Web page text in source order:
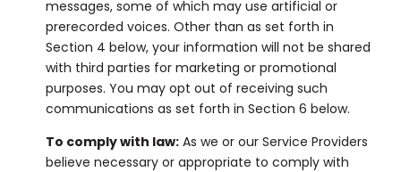
messages, some of which may use artificial or
prerecorded voices. Other than as set forth in
Section 4 below, your information will not be shared
with third parties for marketing or promotional
purposes. You may opt out of receiving such
communications as set forth in Section 6 below.
To comply with law:As we or our Service Providers
believe necessary or appropriate to comply with